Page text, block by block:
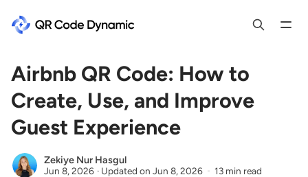
Airbnb QR Code: How to
Create, Use, and Improve
Guest Experience
Zekiye Nur Hasgul
Jun 8, 2026 · Updated onJun 8, 2026 13 min read